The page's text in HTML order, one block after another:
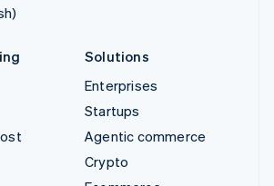
Solutions
Enterprises
Startups
Agentic commerce
Crypto